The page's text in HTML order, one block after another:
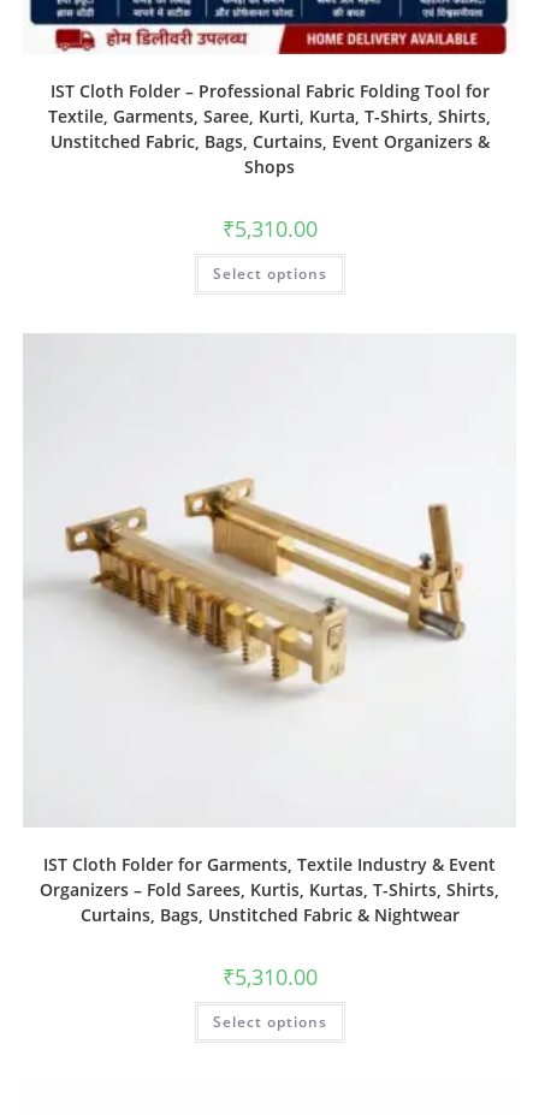
IST Cloth Folder – Professional Fabric Folding Tool for
Textile, Garments, Saree, Kurti, Kurta, T-Shirts, Shirts,
Unstitched Fabric, Bags, Curtains, Event Organizers &
Shops
₹5,310.00
Select options
IST Cloth Folder for Garments, Textile Industry & Event
Organizers – Fold Sarees, Kurtis, Kurtas, T-Shirts, Shirts,
Curtains, Bags, Unstitched Fabric & Nightwear
₹5,310.00
Select options